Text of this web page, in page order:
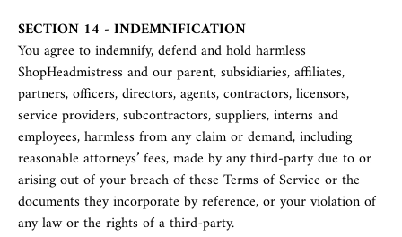
SECTION 14 - INDEMNIFICATION
You agree to indemnify, defend and hold harmless
ShopHeadmistress and our parent, subsidiaries, affiliates,
partners, officers, directors, agents, contractors, licensors,
service providers, subcontractors, suppliers, interns and
employees, harmless from any claim or demand, including
reasonable attorneys’ fees, made by any third-party due to or
arising out of your breach of these Terms of Service or the
documents they incorporate by reference, or your violation of
any law or the rights of a third-party.